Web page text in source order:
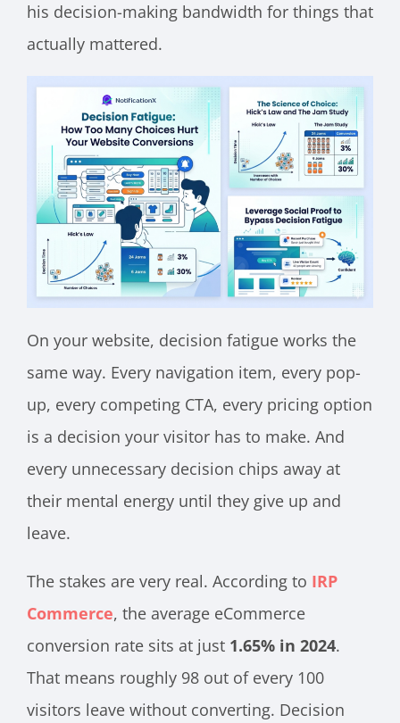
his decision-making bandwidth for things that
actually mattered.
On your website, decision fatigue works the
same way. Every navigation item, every pop-
up, every competing CTA, every pricing option
is a decision your visitor has to make. And
every unnecessary decision chips away at
their mental energy until they give up and
leave.
The stakes are very real. According to IRP
Commerce, the average eCommerce
conversion rate sits at just 1.65% in 2024.
That means roughly 98 out of every 100
visitors leave without converting. Decision